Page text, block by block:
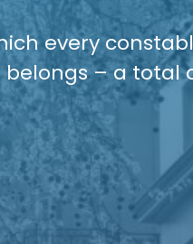
every
– a total